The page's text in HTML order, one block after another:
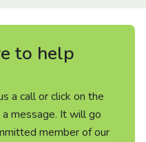
to help
a call or click on the
message. It will go
member of our